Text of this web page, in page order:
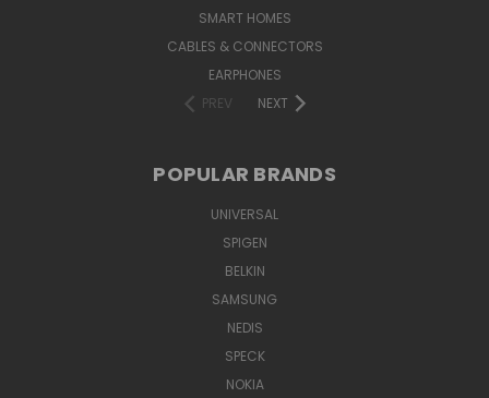
SMART HOMES
CABLES & CONNECTORS
EARPHONES
PREV
NEXT
POPULAR BRANDS
UNIVERSAL
SPIGEN
BELKIN
SAMSUNG
NEDIS
SPECK
NOKIA